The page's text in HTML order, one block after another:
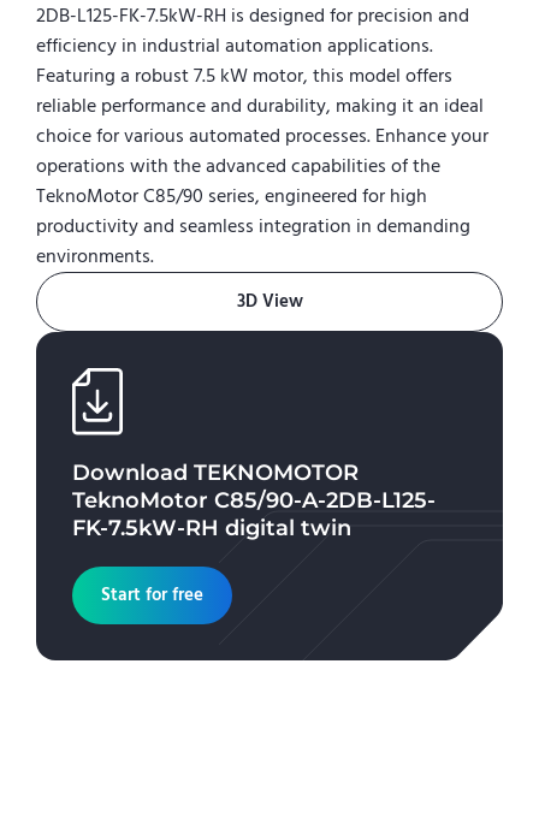
2DB-L125-FK-7.5kW-RH is designed for precision and
efficiency in industrial automation applications.
Featuring a robust 7.5 kW motor, this model offers
reliable performance and durability, making it an ideal
choice for various automated processes. Enhance your
operations with the advanced capabilities of the
TeknoMotor C85/90 series, engineered for high
productivity and seamless integration in demanding
environments.
3D View
Download TEKNOMOTOR
TeknoMotor C85/90-A-2DB-L125-
FK-7.5kW-RH digital twin
Start for free